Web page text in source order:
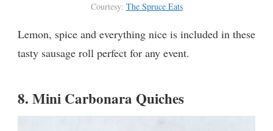
Courtesy: The Spruce Eats
Lemon, spice and everything nice is included in these
tasty sausage roll perfect for any event.
8. Mini Carbonara Quiches